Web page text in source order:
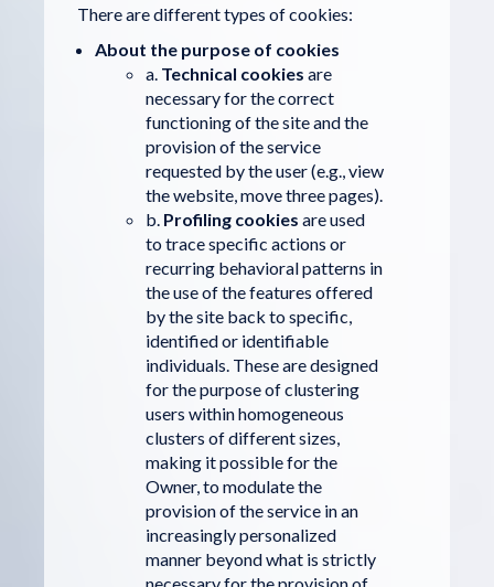
There are different types of cookies:
About the purpose of cookies
a. Technical cookies are
necessary for the correct
functioning of the site and the
provision of the service
requested by the user (e.g., view
the website, move three pages).
b. Profiling cookies are used
to trace specific actions or
recurring behavioral patterns in
the use of the features offered
by the site back to specific,
identified or identifiable
individuals. These are designed
for the purpose of clustering
users within homogeneous
clusters of different sizes,
making it possible for the
Owner, to modulate the
provision of the service in an
increasingly personalized
manner beyond what is strictly